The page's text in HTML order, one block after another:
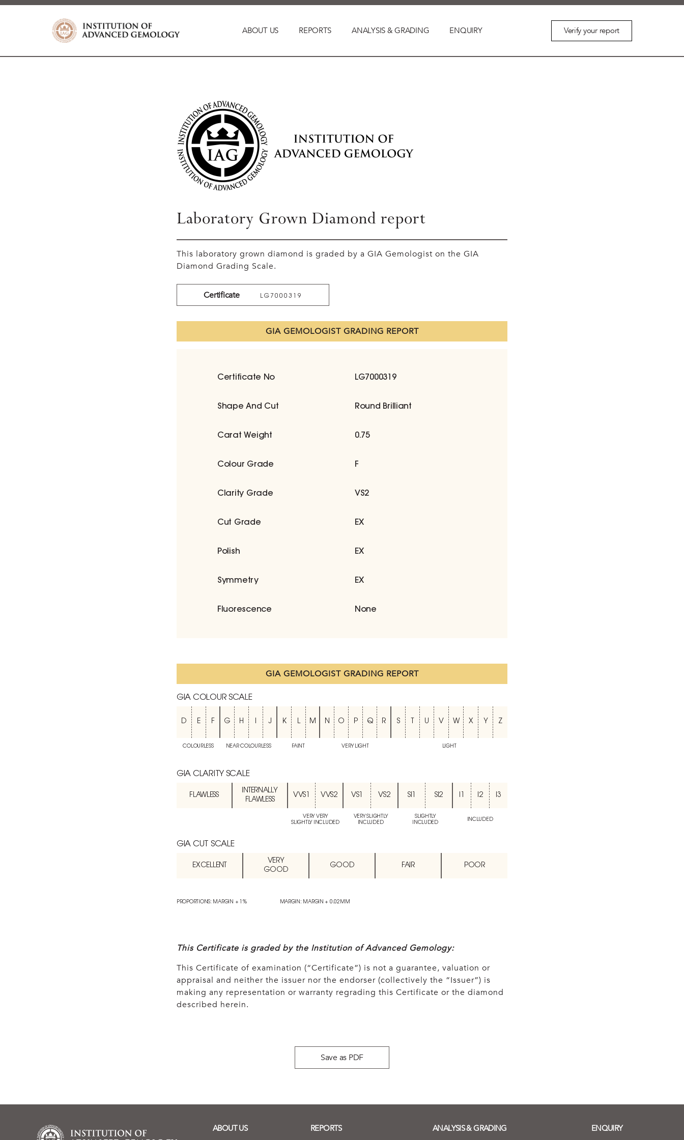
ABOUT US REPORTS ANALYSIS & GRADING ENQUIRY Verify your report
Laboratory Grown Diamond report
This laboratory grown diamond is graded by a GIA Gemologist on the GIA
Diamond Grading Scale.
Certificate LG7000319
GIA GEMOLOGIST GRADING REPORT
Certificate No LG7000319
Shape And Cut Round Brilliant
Carat Weight 0.75
Colour Grade F
Clarity Grade VS2
Cut Grade EX
Polish EX
Symmetry EX
Fluorescence None
GIA GEMOLOGIST GRADING REPORT
GIA COLOUR SCALE
D E F G H I J K L M N O P Q R S T U V W X Y Z
COLOURLESS NEAR COLOURLESS FAINT VERY LIGHT LIGHT
GIA CLARITY SCALE
FLAWLESS
INTERNALLY
FLAWLESS
VVS1 VVS2 VS1 VS2 SI1 SI2 I1 I2 I3
VERY VERY
SLIGHTLY INCLUDED
VERY SLIGHTLY
INCLUDED
SLIGHTLY
INCLUDED
INCLUDED
GIA CUT SCALE
EXCELLENT
VERY
GOOD
GOOD FAIR POOR
PROPORTIONS: MARGIN + 1% MARGIN: MARGIN + 0.02MM
This Certificate is graded by the Institution of Advanced Gemology:
This Certificate of examination (“Certificate”) is not a guarantee, valuation or
appraisal and neither the issuer nor the endorser (collectively the “Issuer”) is
making any representation or warranty regrading this Certificate or the diamond
described herein.
Save as PDF
ABOUT US REPORTS ANALYSIS & GRADING ENQUIRY